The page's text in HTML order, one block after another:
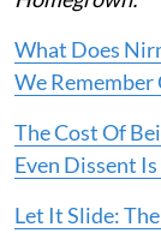
What Does
We Remember
The Cost Of
Even Dissent
Let It Slide: